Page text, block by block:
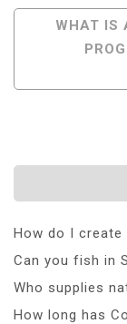
PostWHAT IS
How do I
Can you fish in
Who supplies
How long has